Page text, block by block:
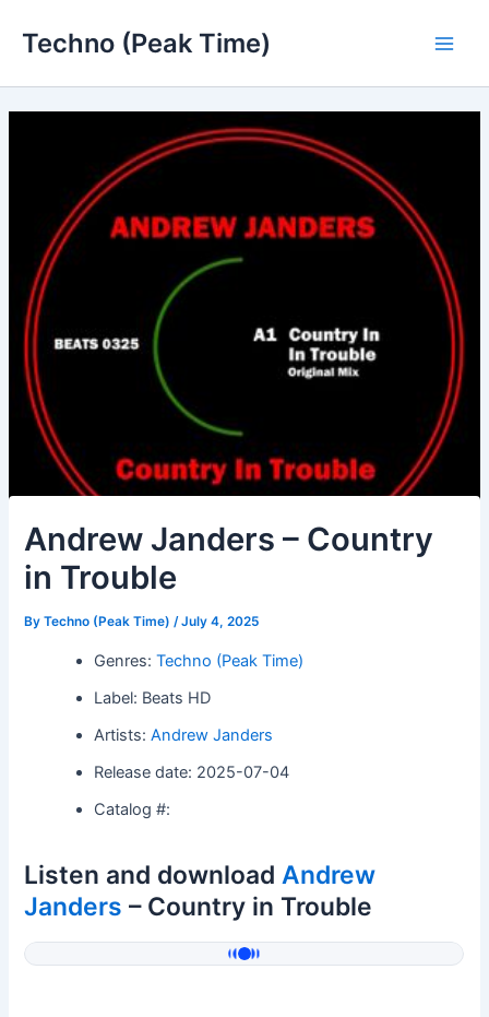
Techno (Peak Time)
Andrew Janders – Country
in Trouble
ByTechno (Peak Time)/July 4, 2025
Genres:Techno (Peak Time)
Label: Beats HD
Artists:Andrew Janders
Release date: 2025-07-04
Catalog #:
Listen and downloadAndrew
Janders – Country in Trouble